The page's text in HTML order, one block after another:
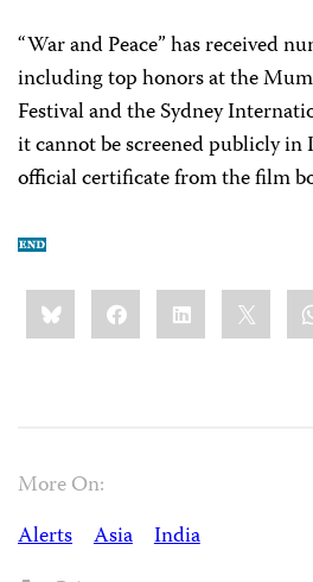
“War and Peace” has received
including top honors at the
Festival and the Sydney
it cannot be screened publicly
official certificate from the film
Share
this:BlueskyFacebookLinkedIn
More On:
Alerts
Asia
India